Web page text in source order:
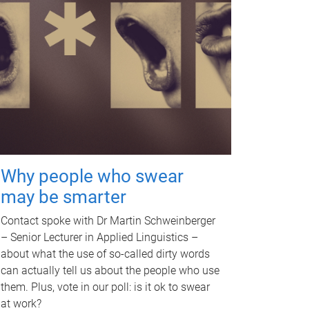
Why people who swear
may be smarter
Contact spoke with Dr Martin Schweinberger
– Senior Lecturer in Applied Linguistics –
about what the use of so-called dirty words
can actually tell us about the people who use
them. Plus, vote in our poll: is it ok to swear
at work?